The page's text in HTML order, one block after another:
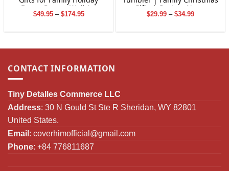
Decor Canvas Wall Art
$49.95 – $174.95Price
through
Gifts | Custom Name
Tumbler | Customized
Tumbler
$29.99 – $34.99Price
through
CONTACT INFORMATION
Tiny Detalles Commerce LLC
Address: 30 N Gould St Ste R Sheridan, WY 82801
United States.
Email : coverhimofficial@gmail.com
Phone: +84 776811687